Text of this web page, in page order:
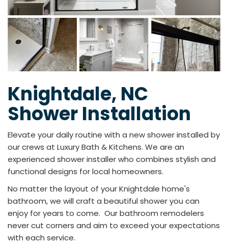
Knightdale, NC
Shower Installation
Elevate your daily routine with a new shower installed by
our crews at Luxury Bath & Kitchens. We are an
experienced shower installer who combines stylish and
functional designs for local homeowners.
No matter the layout of your Knightdale home's
bathroom, we will craft a beautiful shower you can
enjoy for years to come. Our bathroom remodelers
never cut corners and aim to exceed your expectations
with each service.